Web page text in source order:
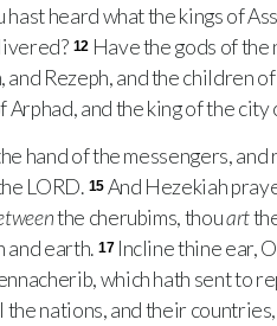
hast heard what the kings of
12 Have the gods of
and Rezeph, and the children
and the king of the city
hand of the messengers, and
LORD. 15 And Hezekiah
the cherubims, thouart
and earth. 17 Incline thine ear, O
which hath sent to
the nations, and their countries,